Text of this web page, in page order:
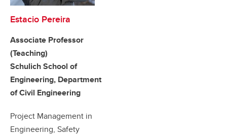
Estacio Pereira
Associate Professor
(Teaching)
Schulich School of
Engineering, Department
of Civil Engineering
Project Management in
Engineering, Safety